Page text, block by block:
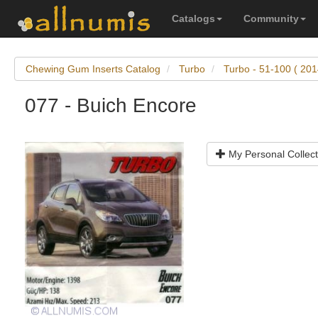
Catalogs Community
Chewing Gum Inserts Catalog Turbo Turbo - 51-100 (
077 - Buich Encore
My Personal